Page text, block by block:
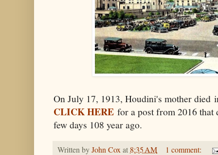
On July 17, 1913, Houdini's mother died
CLICK HERE for a post from 2016 that
few days 108 year ago.
Written byJohn Coxat 8:35 AM 1 comment: